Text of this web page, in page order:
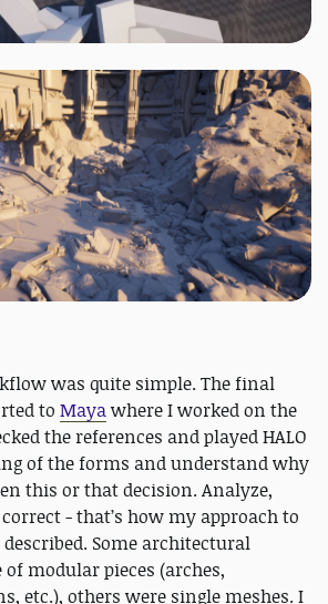
was quite simple. The final
to Mayawhere I worked on the
the references and played HALO
of the forms and understand why
this or that decision. Analyze,
- that’s how my approach to
Some architectural
modular pieces (arches,
etc.), others were single meshes. I